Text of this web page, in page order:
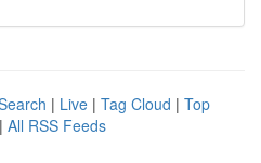
| Live | Tag Cloud | Top
| All RSS Feeds